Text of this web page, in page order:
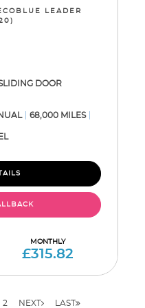
LEADER
DOOR
68,000 MILES
MONTHLY
£315.82
2 NEXT LAST